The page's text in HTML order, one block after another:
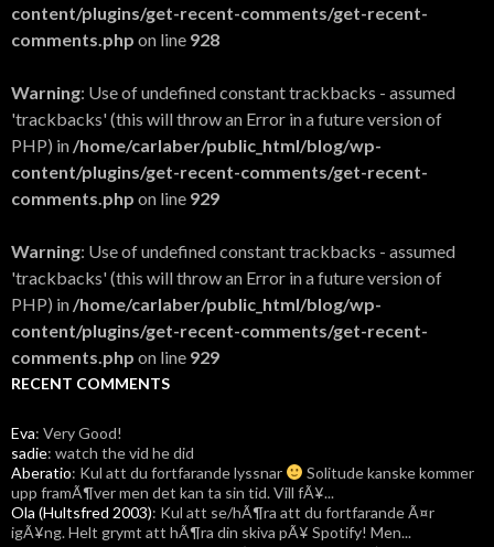
content/plugins/get-recent-comments/get-recent-
comments.php on line 928
Warning: Use of undefined constant trackbacks - assumed
'trackbacks' (this will throw an Error in a future version of
PHP) in /home/carlaber/public_html/blog/wp-
content/plugins/get-recent-comments/get-recent-
comments.php on line 929
Warning: Use of undefined constant trackbacks - assumed
'trackbacks' (this will throw an Error in a future version of
PHP) in /home/carlaber/public_html/blog/wp-
content/plugins/get-recent-comments/get-recent-
comments.php on line 929
RECENT COMMENTS
Eva: Very Good!
sadie: watch the vid he did
Aberatio: Kul att du fortfarande lyssnar
Solitude kanske kommer
upp framÃ¶ver men det kan ta sin tid. Vill fÃ¥...
Ola (Hultsfred 2003): Kul att se/hÃ¶ra att du fortfarande Ã¤r
igÃ¥ng. Helt grymt att hÃ¶ra din skiva pÃ¥ Spotify! Men...